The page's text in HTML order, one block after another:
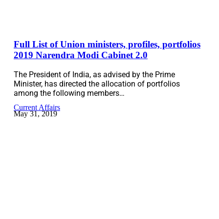
Full List of Union ministers, profiles, portfolios
2019 Narendra Modi Cabinet 2.0
The President of India, as advised by the Prime
Minister, has directed the allocation of portfolios
among the following members…
Current Affairs
May 31, 2019